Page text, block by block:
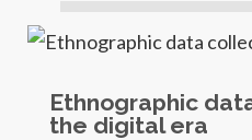
Ethnographic
the digital era